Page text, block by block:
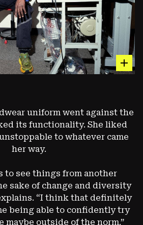
hot
TEX Parka
OF ONE OF OUR ORIGINAL
MOUNTAIN GUIDES AND
VERSION)
Lebeau
uniform went against the
its functionality. She liked
to whatever came
her way.
to see things from another
sake of change and diversity
“I think that definitely
being able to confidently try
maybe outside of the norm.”